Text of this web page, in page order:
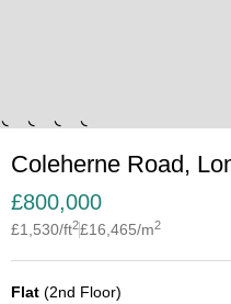
Coleherne Road,
£800,000
£1,530/ft2£16,465/m2
Flat (2nd Floor)